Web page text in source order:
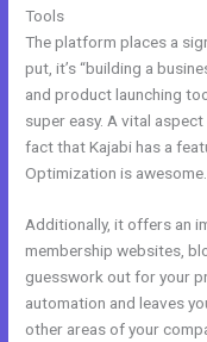
Tools
The platform places a
put, it’s “building a
and product launching
super easy. A vital
fact that Kajabi has a
Optimization is awesome.
Additionally, it offers an
membership websites,
guesswork out for your
automation and leaves
other areas of your